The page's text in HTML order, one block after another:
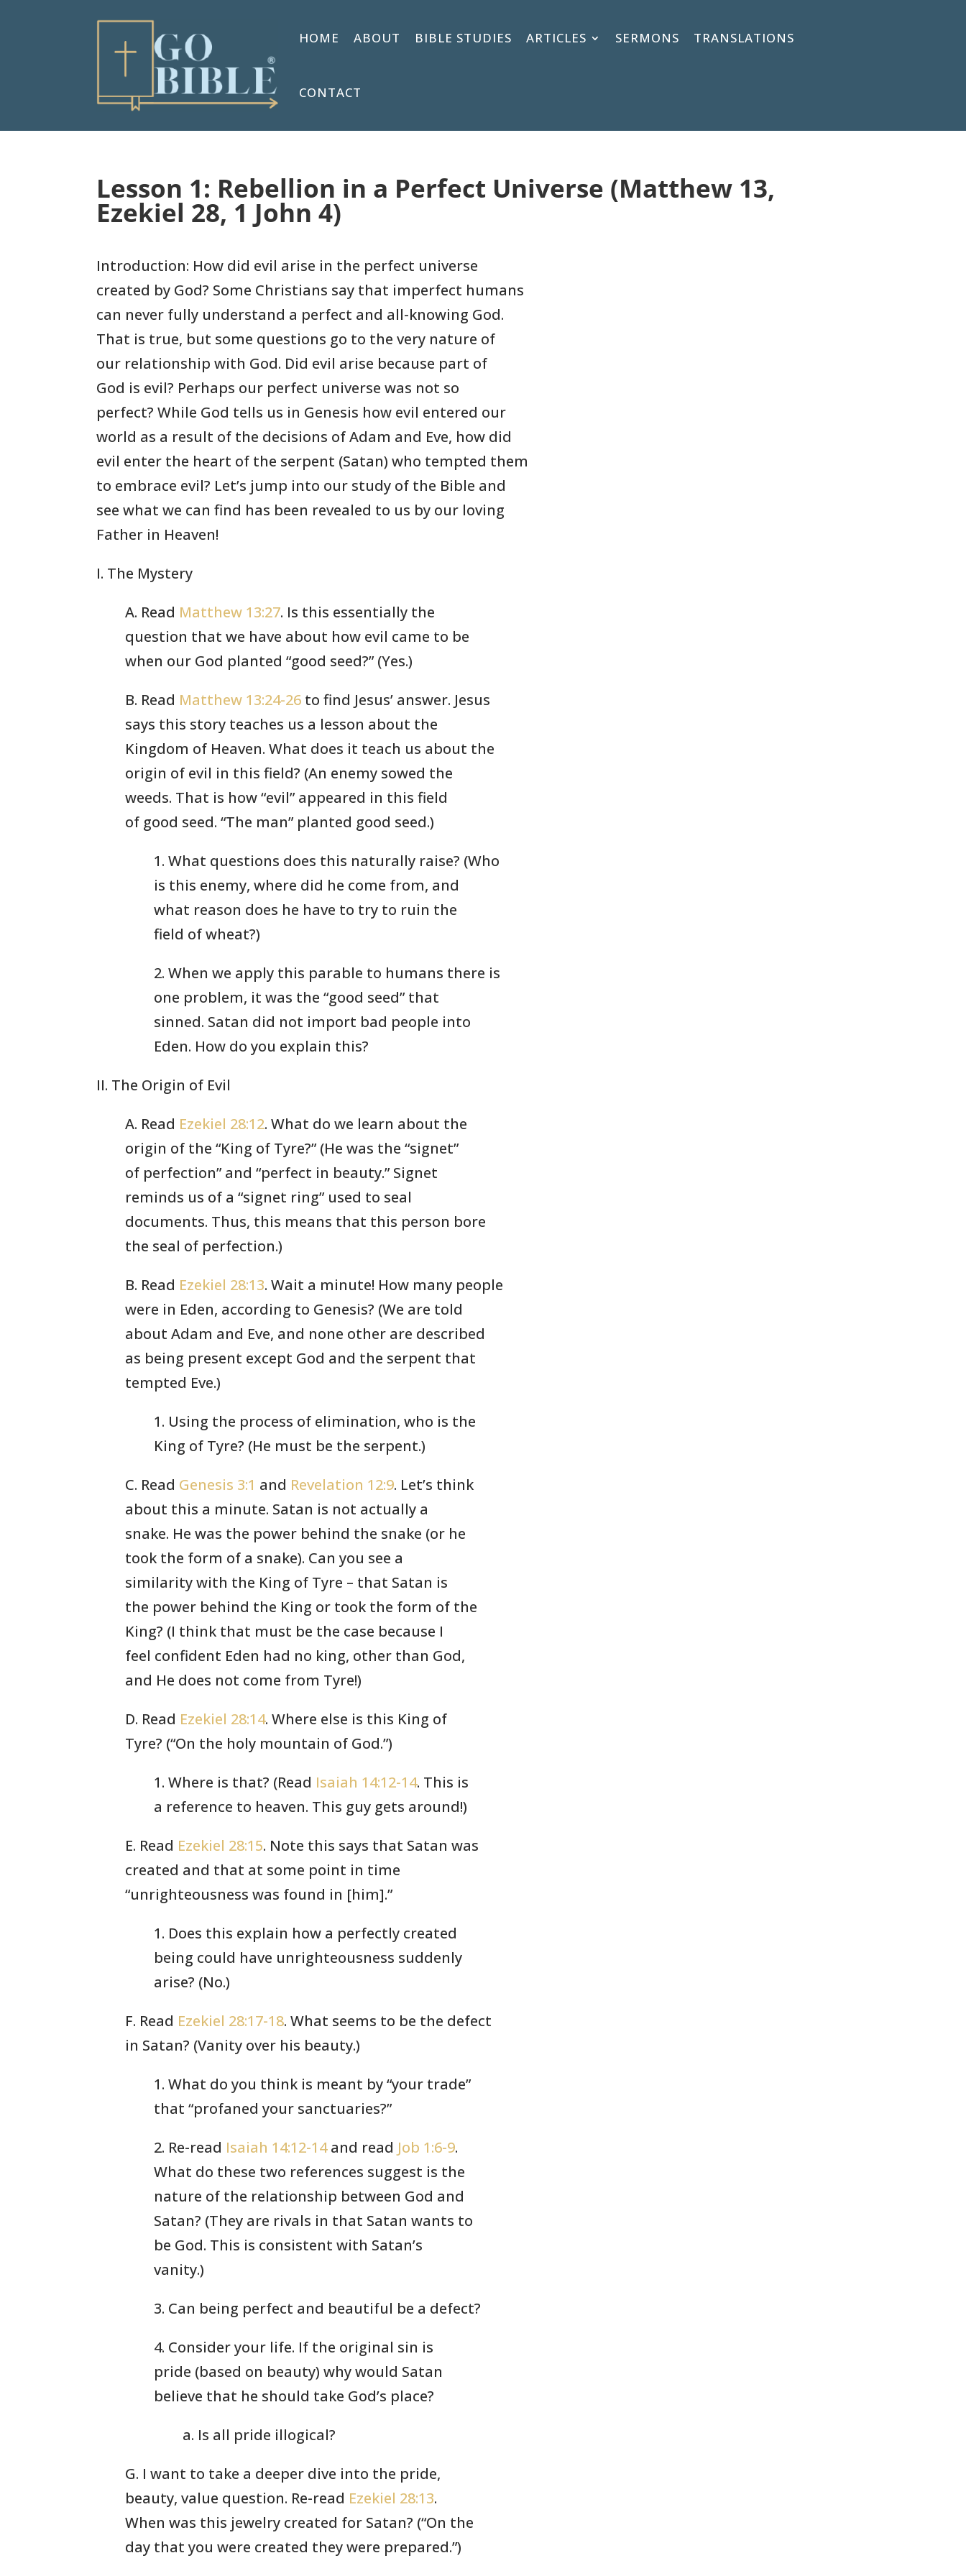
HOME ABOUT BIBLE STUDIES ARTICLES SERMONS TRANSLATIONS
CONTACT
Lesson 1: Rebellion in a Perfect Universe (Matthew 13,
Ezekiel 28, 1 John 4)
Introduction: How did evil arise in the perfect universe
created by God? Some Christians say that imperfect humans
can never fully understand a perfect and all-knowing God.
That is true, but some questions go to the very nature of
our relationship with God. Did evil arise because part of
God is evil? Perhaps our perfect universe was not so
perfect? While God tells us in Genesis how evil entered our
world as a result of the decisions of Adam and Eve, how did
evil enter the heart of the serpent (Satan) who tempted them
to embrace evil? Let’s jump into our study of the Bible and
see what we can find has been revealed to us by our loving
Father in Heaven!
I. The Mystery
A. Read Matthew 13:27. Is this essentially the
question that we have about how evil came to be
when our God planted “good seed?” (Yes.)
B. Read Matthew 13:24-26 to find Jesus’ answer. Jesus
says this story teaches us a lesson about the
Kingdom of Heaven. What does it teach us about the
origin of evil in this field? (An enemy sowed the
weeds. That is how “evil” appeared in this field
of good seed. “The man” planted good seed.)
1. What questions does this naturally raise? (Who
is this enemy, where did he come from, and
what reason does he have to try to ruin the
field of wheat?)
2. When we apply this parable to humans there is
one problem, it was the “good seed” that
sinned. Satan did not import bad people into
Eden. How do you explain this?
II. The Origin of Evil
A. Read Ezekiel 28:12. What do we learn about the
origin of the “King of Tyre?” (He was the “signet”
of perfection” and “perfect in beauty.” Signet
reminds us of a “signet ring” used to seal
documents. Thus, this means that this person bore
the seal of perfection.)
B. Read Ezekiel 28:13. Wait a minute! How many people
were in Eden, according to Genesis? (We are told
about Adam and Eve, and none other are described
as being present except God and the serpent that
tempted Eve.)
1. Using the process of elimination, who is the
King of Tyre? (He must be the serpent.)
C. Read Genesis 3:1 and Revelation 12:9. Let’s think
about this a minute. Satan is not actually a
snake. He was the power behind the snake (or he
took the form of a snake). Can you see a
similarity with the King of Tyre – that Satan is
the power behind the King or took the form of the
King? (I think that must be the case because I
feel confident Eden had no king, other than God,
and He does not come from Tyre!)
D. Read Ezekiel 28:14. Where else is this King of
Tyre? (“On the holy mountain of God.”)
1. Where is that? (Read Isaiah 14:12-14. This is
a reference to heaven. This guy gets around!)
E. Read Ezekiel 28:15. Note this says that Satan was
created and that at some point in time
“unrighteousness was found in [him].”
1. Does this explain how a perfectly created
being could have unrighteousness suddenly
arise? (No.)
F. Read Ezekiel 28:17-18. What seems to be the defect
in Satan? (Vanity over his beauty.)
1. What do you think is meant by “your trade”
that “profaned your sanctuaries?”
2. Re-read Isaiah 14:12-14and read Job 1:6-9.
What do these two references suggest is the
nature of the relationship between God and
Satan? (They are rivals in that Satan wants to
be God. This is consistent with Satan’s
vanity.)
3. Can being perfect and beautiful be a defect?
4. Consider your life. If the original sin is
pride (based on beauty) why would Satan
believe that he should take God’s place?
a. Is all pride illogical?
G. I want to take a deeper dive into the pride,
beauty, value question. Re-read Ezekiel 28:13.
When was this jewelry created for Satan? (“On the
day that you were created they were prepared.”)